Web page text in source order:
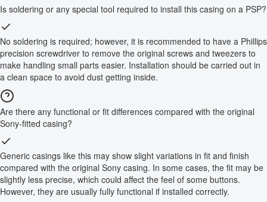
Is soldering or any special tool required to install this casing on a PSP?
No soldering is required; however, it is recommended to have a Phillips
precision screwdriver to remove the original screws and tweezers to
make handling small parts easier. Installation should be carried out in
a clean space to avoid dust getting inside.
Are there any functional or fit differences compared with the original
Sony-fitted casing?
Generic casings like this may show slight variations in fit and finish
compared with the original Sony casing. In some cases, the fit may be
slightly less precise, which could affect the feel of some buttons.
However, they are usually fully functional if installed correctly.